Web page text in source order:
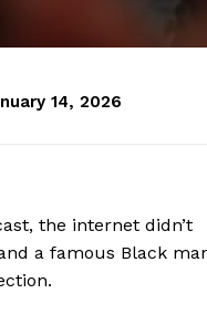
14, 2026
the internet didn’t
a famous Black